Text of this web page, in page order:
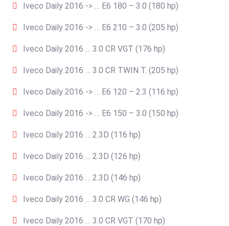
Iveco Daily 2016 -> … E6 180 – 3.0 (180 hp)
Iveco Daily 2016 -> … E6 210 – 3.0 (205 hp)
Iveco Daily 2016 … 3.0 CR VGT (176 hp)
Iveco Daily 2016 … 3.0 CR TWIN T. (205 hp)
Iveco Daily 2016 -> … E6 120 – 2.3 (116 hp)
Iveco Daily 2016 -> … E6 150 – 3.0 (150 hp)
Iveco Daily 2016 … 2.3D (116 hp)
Iveco Daily 2016 … 2.3D (126 hp)
Iveco Daily 2016 … 2.3D (146 hp)
Iveco Daily 2016 … 3.0 CR WG (146 hp)
Iveco Daily 2016 … 3.0 CR VGT (170 hp)